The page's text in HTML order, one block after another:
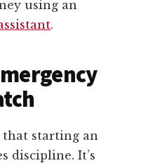
using an
.
starting an
discipline. It’s